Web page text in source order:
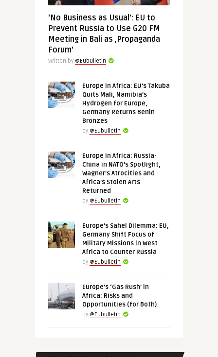
‘No Business as Usual’: EU to
Prevent Russia to Use G20 FM
Meeting in Bali as ‚Propaganda
Forum’
Written by @Eubulletin
Europe in Africa: EU’s Takuba
Quits Mali, Namibia’s
Hydrogen for Europe,
Germany Returns Benin
Bronzes
by @Eubulletin
Europe in Africa: Russia-
China in NATO’s Spotlight,
Wagner’s Atrocities and
Africa’s Stolen Arts
Returned
by @Eubulletin
Europe’s Sahel Dilemma: EU,
Germany Shift Focus of
Military Missions in West
Africa to Counter Russia
by @Eubulletin
Europe’s ‘Gas Rush’ in
Africa: Risks and
Opportunities (for Both)
by @Eubulletin